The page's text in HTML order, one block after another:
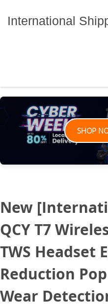
International
SHOP
New
QCY T7
TWS Headset
Reduction
Wear